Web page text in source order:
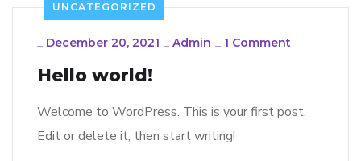
UNCATEGORIZED
_ December 20, 2021 _ Admin _ 1 Comment
Hello world!
Welcome to WordPress. This is your first post.
Edit or delete it, then start writing!